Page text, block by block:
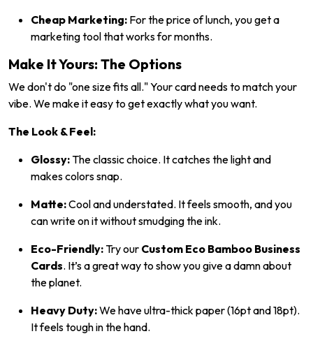
Cheap Marketing: For the price of lunch, you get a
marketing tool that works for months.
Make It Yours: The Options
We don't do "one size fits all." Your card needs to match your
vibe. We make it easy to get exactly what you want.
The Look & Feel:
Glossy:The classic choice. It catches the light and
makes colors snap.
Matte:Cool and understated. It feels smooth, and you
can write on it without smudging the ink.
Eco-Friendly:Try our Custom Eco Bamboo Business
Cards. It’s a great way to show you give a damn about
the planet.
Heavy Duty:We have ultra-thick paper (16pt and 18pt).
It feels tough in the hand.